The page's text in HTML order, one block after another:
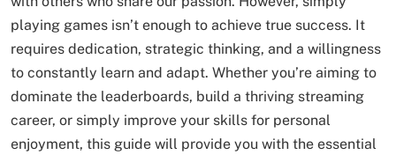
playing games isn’t enough to achieve true success. It
requires dedication, strategic thinking, and a willingness
to constantly learn and adapt. Whether you’re aiming to
dominate the leaderboards, build a thriving streaming
career, or simply improve your skills for personal
enjoyment, this guide will provide you with the essential